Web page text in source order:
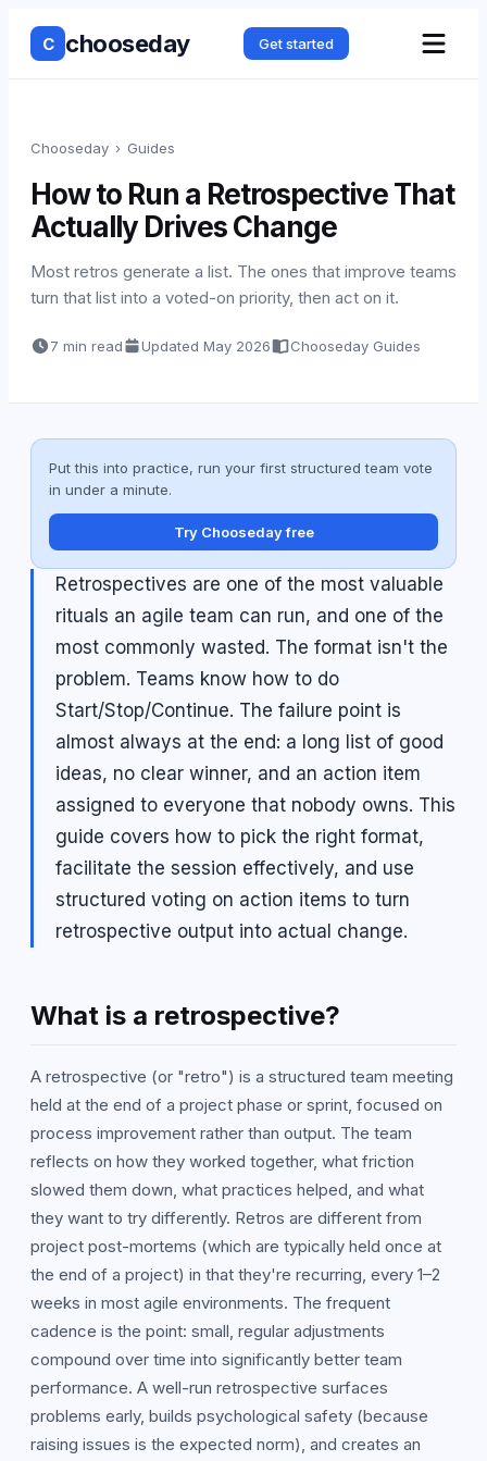
C chooseday Get started
Chooseday › Guides
How to Run a Retrospective That
Actually Drives Change
Most retros generate a list. The ones that improve teams
turn that list into a voted-on priority, then act on it.
7 min read Updated May 2026 Chooseday Guides
Put this into practice, run your first structured team vote
in under a minute.
Try Chooseday free
Retrospectives are one of the most valuable
rituals an agile team can run, and one of the
most commonly wasted. The format isn't the
problem. Teams know how to do
Start/Stop/Continue. The failure point is
almost always at the end: a long list of good
ideas, no clear winner, and an action item
assigned to everyone that nobody owns. This
guide covers how to pick the right format,
facilitate the session effectively, and use
structured voting on action items to turn
retrospective output into actual change.
What is a retrospective?
A retrospective (or "retro") is a structured team meeting
held at the end of a project phase or sprint, focused on
process improvement rather than output. The team
reflects on how they worked together, what friction
slowed them down, what practices helped, and what
they want to try differently. Retros are different from
project post-mortems (which are typically held once at
the end of a project) in that they're recurring, every 1–2
weeks in most agile environments. The frequent
cadence is the point: small, regular adjustments
compound over time into significantly better team
performance. A well-run retrospective surfaces
problems early, builds psychological safety (because
raising issues is the expected norm), and creates an